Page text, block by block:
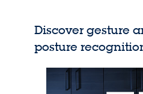
Discover gesture
posture